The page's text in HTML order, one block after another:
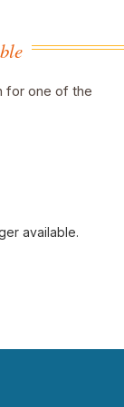
for one of the
available.